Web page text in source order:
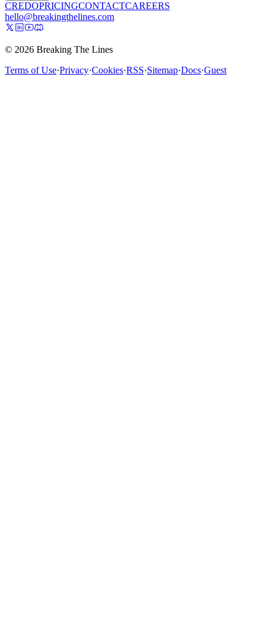
CREDOPRICINGCONTACTCAREERS
hello@breakingthelines.com
© 2026 Breaking The Lines
Terms of Use·Privacy·Cookies·RSS·Sitemap·Docs·Guest